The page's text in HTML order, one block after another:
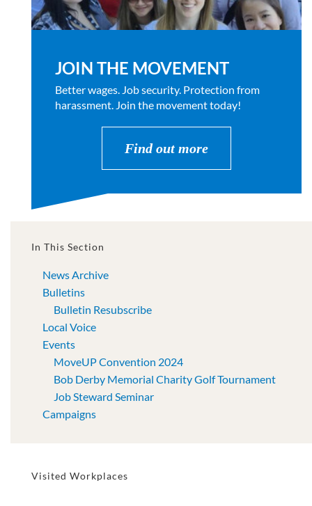
JOIN THE MOVEMENT
Better wages. Job security. Protection from
harassment. Join the movement today!
Find out more
In This Section
News Archive
Bulletins
Bulletin Resubscribe
Local Voice
Events
MoveUP Convention 2024
Bob Derby Memorial Charity Golf Tournament
Job Steward Seminar
Campaigns
Visited Workplaces